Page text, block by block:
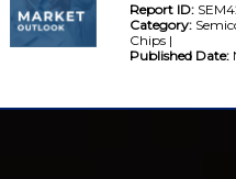
Report ID:
Category:
Chips |
Published Date: